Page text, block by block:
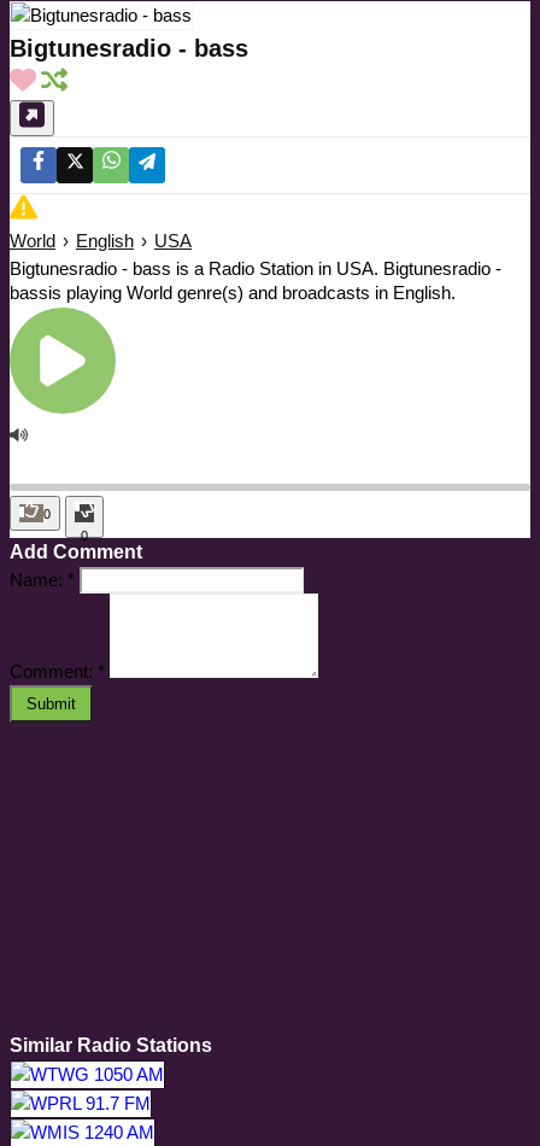
Bigtunesradio - bass
World › English › USA
Bigtunesradio - bass is a Radio Station in USA. Bigtunesradio -
bassis playing World genre(s) and broadcasts in English.
0
0
Add Comment
Name: *
Comment: *
Submit
Similar Radio Stations